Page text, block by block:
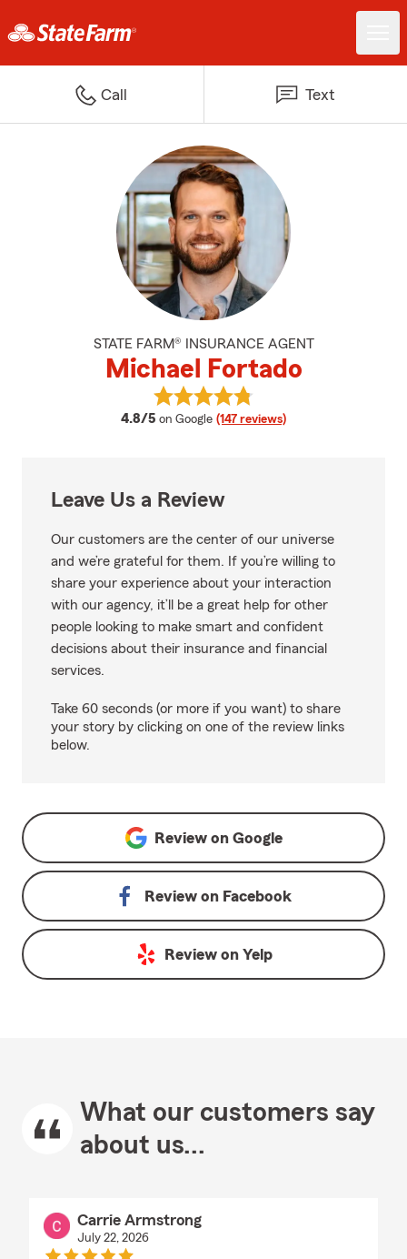
Call Text
STATE FARM® INSURANCE AGENT
Michael Fortado
4.8/5 average rating
on Google (147 reviews)
View Michael Fortado's reviews
Leave Us a Review
Our customers are the center of our universe
and we’re grateful for them. If you’re willing to
share your experience about your interaction
with our agency, it’ll be a great help for other
people looking to make smart and confident
decisions about their insurance and financial
services.
Take 60 seconds (or more if you want) to share
your story by clicking on one of the review links
below.
Review on Google
Review on Facebook
Review on Yelp
What our customers say
about us...
Carrie Armstrong
July 22, 2026